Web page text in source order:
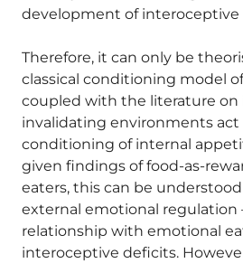
development of interoceptive
Therefore, it can only be
classical conditioning model
coupled with the literature on
invalidating environments act
conditioning of internal
given findings of food-as-
eaters, this can be
external emotional regulation
relationship with emotional
interoceptive deficits.